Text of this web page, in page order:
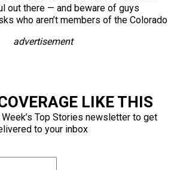
out there — and beware of guys
who aren’t members of the Colorado
advertisement
LIKE THIS
Top Stories newsletter to get
to your inbox